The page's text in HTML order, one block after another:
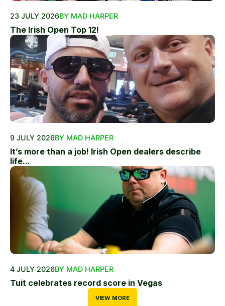
23 JULY 2026BY MAD HARPER
The Irish Open Top 12!
9 JULY 2026BY MAD HARPER
It’s more than a job! Irish Open dealers describe
life...
4 JULY 2026BY MAD HARPER
Tuit celebrates record score in Vegas
VIEW MORE